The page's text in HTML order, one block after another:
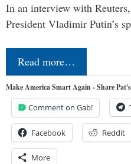
In an interview with
President Vladimir Putin’s
Read more…
Make America Smart Again - Share
Comment on Gab!
Facebook Reddit
More